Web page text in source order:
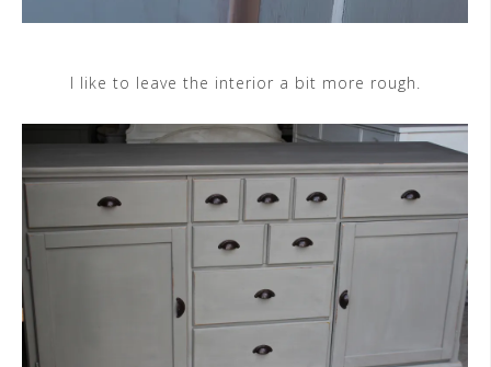
I like to leave the interior a bit more rough.